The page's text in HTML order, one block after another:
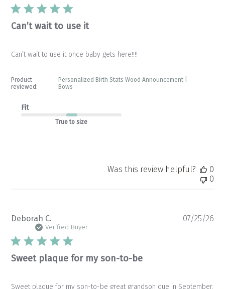
Can’t wait to use it
Can’t wait to use it once baby gets here!!!!
Product
reviewed:
Personalized Birth Stats Wood Announcement |
Bows
Fit
True to size
Was this review helpful?
0
0
Deborah C.
Verified Buyer
Sweet plaque for my son-to-be
Sweet plaque for my son-to-be great grandson due in September.
07/25/26